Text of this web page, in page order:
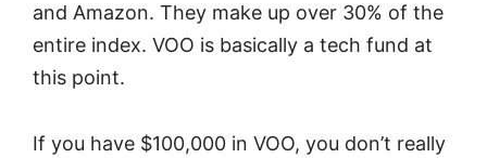
and Amazon. They make up over 30% of the
entire index. VOO is basically a tech fund at
this point.
If you have $100,000 in VOO, you don’t really